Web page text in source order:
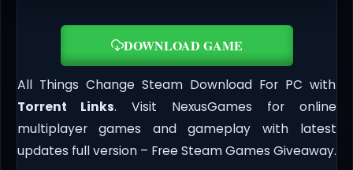
DOWNLOAD GAME
All Things Change Steam Download For PC with
Torrent Links. Visit NexusGames for online
multiplayer games and gameplay with latest
updates full version – Free Steam Games Giveaway.